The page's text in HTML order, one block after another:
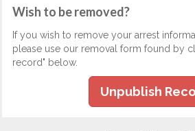
Wish to be removed?
If you wish to remove your arrest
please use our removal form found by
record" below.
Unpublish